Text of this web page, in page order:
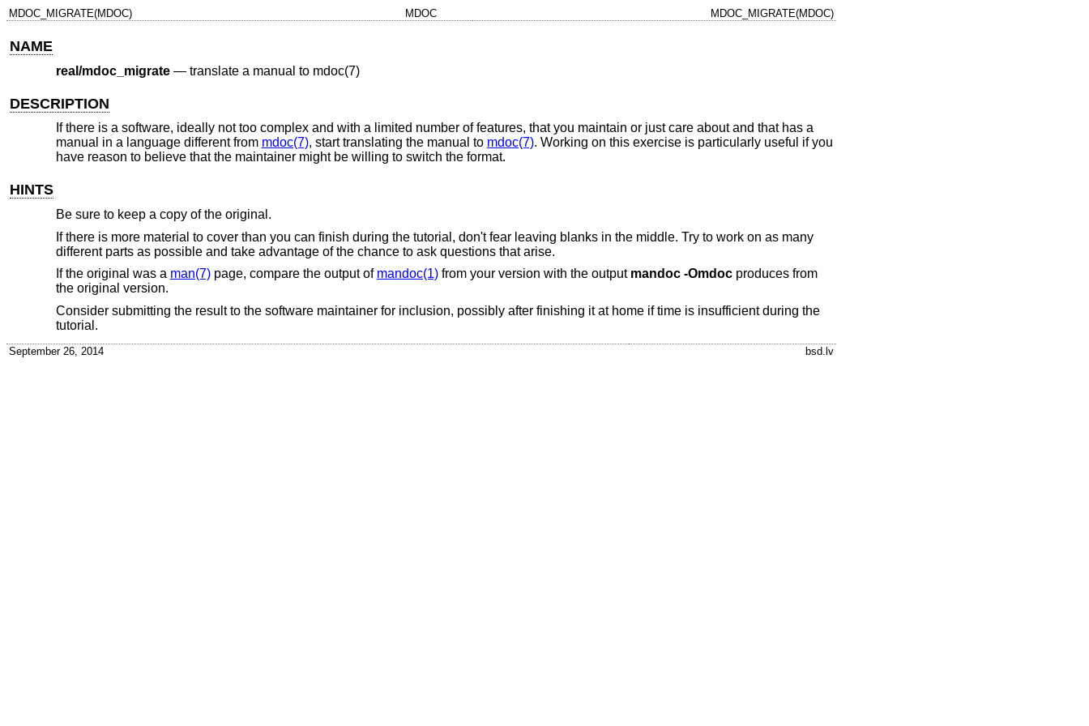
MDOC_MIGRATE(MDOC) MDOC MDOC_MIGRATE(MDOC)
NAME
real/mdoc_migrate— translate a manual to mdoc(7)
DESCRIPTION
If there is a software, ideally not too complex and with a limited number of features, that you maintain or just care about and that has a
manual in a language different from mdoc(7), start translating the manual to mdoc(7). Working on this exercise is particularly useful if you
have reason to believe that the maintainer might be willing to switch the format.
HINTS
Be sure to keep a copy of the original.
If there is more material to cover than you can finish during the tutorial, don't fear leaving blanks in the middle. Try to work on as many
different parts as possible and take advantage of the chance to ask questions that arise.
If the original was a man(7)page, compare the output of mandoc(1)from your version with the output mandoc -Omdocproduces from
the original version.
Consider submitting the result to the software maintainer for inclusion, possibly after finishing it at home if time is insufficient during the
tutorial.
September 26, 2014 bsd.lv